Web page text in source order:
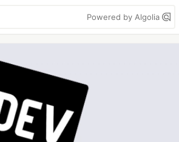
Powered by Algolia